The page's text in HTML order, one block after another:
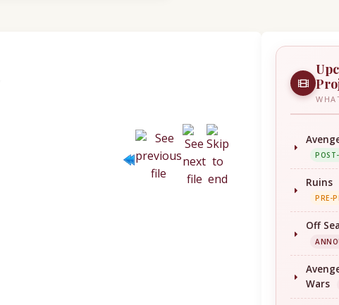
Ruins
PRE-
Off
Wars